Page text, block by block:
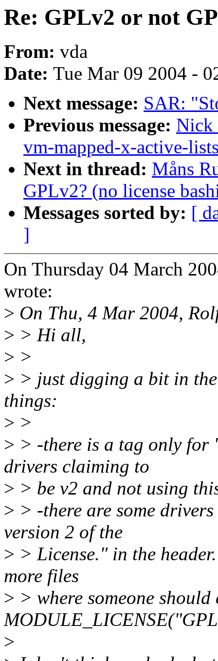
Re: GPLv2 or not
From: vda
Date: Tue Mar 09 2004 -
Next message: SAR:
Previous message: Nick
vm-mapped-x-active-
Next in thread: Måns
GPLv2? (no license
Messages sorted by: [
]
On Thursday 04 March
wrote:
> On Thu, 4 Mar 2004,
> > Hi all,
> >
> > just digging a bit in
things:
> >
> > -there is a tag only for
drivers claiming to
> > be v2 and not using
> > -there are some
version 2 of the
> > License." in the
more files
> > where someone should
>